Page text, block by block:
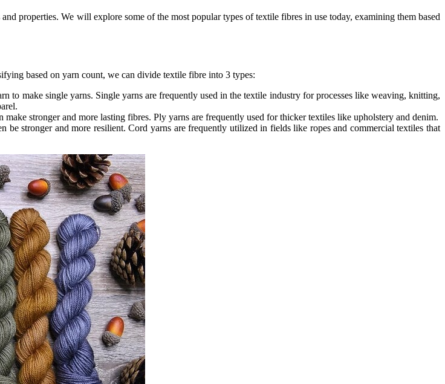
properties. We will explore some of the most popular types of textile fibres in use today, examining them based
based on yarn count, we can divide textile fibre into 3 types:
to make single yarns. Single yarns are frequently used in the textile industry for processes like weaving, knitting,
stronger and more lasting fibres. Ply yarns are frequently used for thicker textiles like upholstery and denim.
stronger and more resilient. Cord yarns are frequently utilized in fields like ropes and commercial textiles that